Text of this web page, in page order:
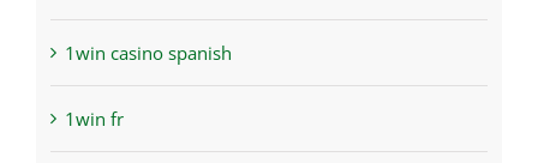
1win casino spanish
1win fr